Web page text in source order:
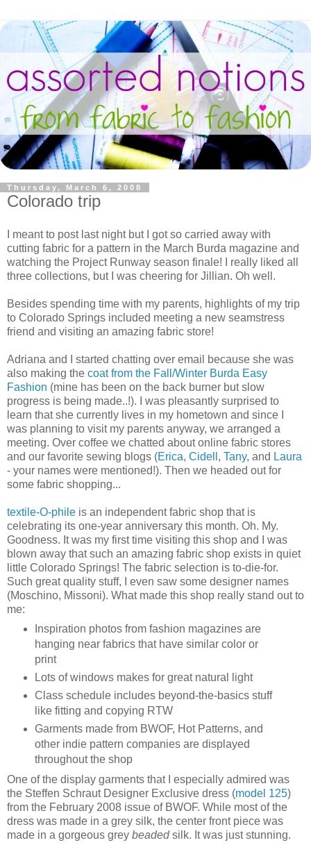
Thursday, March 6, 2008
Colorado trip
I meant to post last night but I got so carried away with
cutting fabric for a pattern in the March Burda magazine and
watching the Project Runway season finale! I really liked all
three collections, but I was cheering for Jillian. Oh well.
Besides spending time with my parents, highlights of my trip
to Colorado Springs included meeting a new seamstress
friend and visiting an amazing fabric store!
Adriana and I started chatting over email because she was
also making the coat from the Fall/Winter Burda Easy
Fashion (mine has been on the back burner but slow
progress is being made..!). I was pleasantly surprised to
learn that she currently lives in my hometown and since I
was planning to visit my parents anyway, we arranged a
meeting. Over coffee we chatted about online fabric stores
and our favorite sewing blogs (Erica, Cidell , Tany, and Laura
- your names were mentioned!). Then we headed out for
some fabric shopping...
textile-O-phile is an independent fabric shop that is
celebrating its one-year anniversary this month. Oh. My.
Goodness. It was my first time visiting this shop and I was
blown away that such an amazing fabric shop exists in quiet
little Colorado Springs! The fabric selection is to-die-for.
Such great quality stuff, I even saw some designer names
(Moschino, Missoni). What made this shop really stand out to
me:
Inspiration photos from fashion magazines are
hanging near fabrics that have similar color or
print
Lots of windows makes for great natural light
Class schedule includes beyond-the-basics stuff
like fitting and copying RTW
Garments made from BWOF, Hot Patterns, and
other indie pattern companies are displayed
throughout the shop
One of the display garments that I especially admired was
the Steffen Schraut Designer Exclusive dress (model 125)
from the February 2008 issue of BWOF. While most of the
dress was made in a grey silk, the center front piece was
made in a gorgeous grey beadedsilk. It was just stunning.